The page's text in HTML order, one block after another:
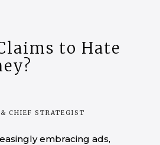
to Hate
CHIEF STRATEGIST
embracing ads,